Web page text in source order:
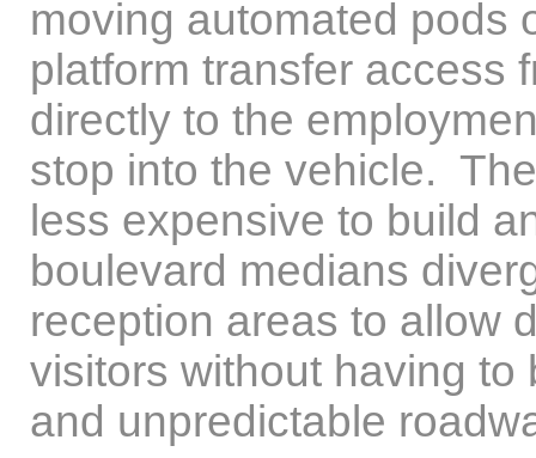
moving automated pods
platform transfer access
directly to the
stop into the vehicle.
less expensive to build
boulevard medians
reception areas to allow
visitors without having
and unpredictable